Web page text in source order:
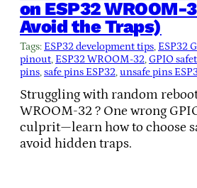
on ESP32 WROOM-
Avoid the Traps)
Tags: ESP32 development tips, ESP32
pinout, ESP32 WROOM-32, GPIO
pins, safe pins ESP32, unsafe pins
Struggling with random
WROOM-32 ? One wrong
culprit—learn how to choose
avoid hidden traps.